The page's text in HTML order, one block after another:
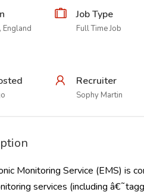
England
Job Type
Full Time Job
Recruiter
Sophy Martin
Monitoring Service (EMS) is
services (including